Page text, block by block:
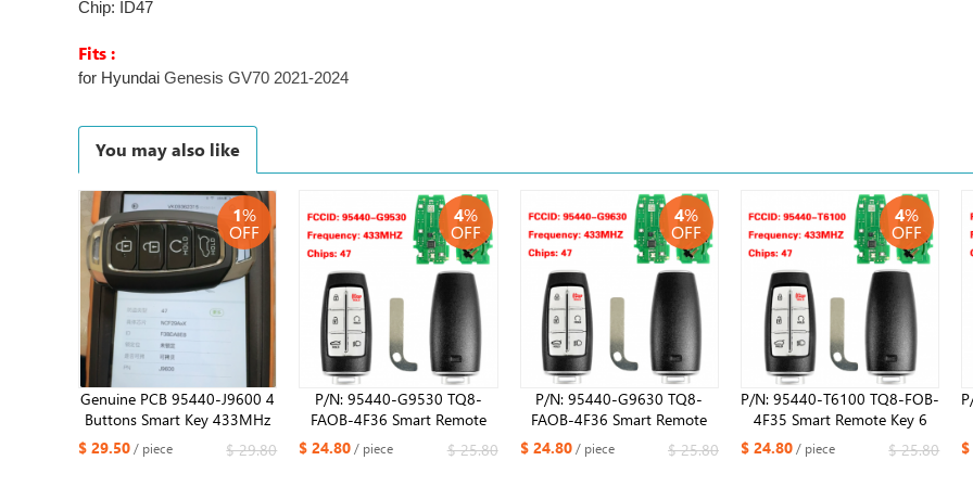
Chip: ID47
Fits :
for Hyundai Genesis GV70 2021-2024
You may also like
1%
OFF
Genuine PCB 95440-J9600 4
Buttons Smart Key 433MHz
ID47 Chip For Hyundai Kona
2021-2022
$ 29.50 / piece $ 29.80
4%
OFF
P/N: 95440-G9530 TQ8-
FAOB-4F36 Smart Remote
Key 6 Buttons Fob 433MHz
ID47 Chip for Hyundai G70
$ 24.80 / piece $ 25.80
4%
OFF
P/N: 95440-G9630 TQ8-
FAOB-4F36​ Smart Remote
Key 6 Buttons Fob 433MHz
ID47 Chip for Hyundai G70
$ 24.80/ piece $ 25.80
4%
OFF
P/N: 95440-T6100 TQ8-FOB-
4F35 Smart Remote Key 6
Buttons Fob 433MHz ID47
Chip for Hyundai GV80 2021
$ 24.80/ piece $ 25.80